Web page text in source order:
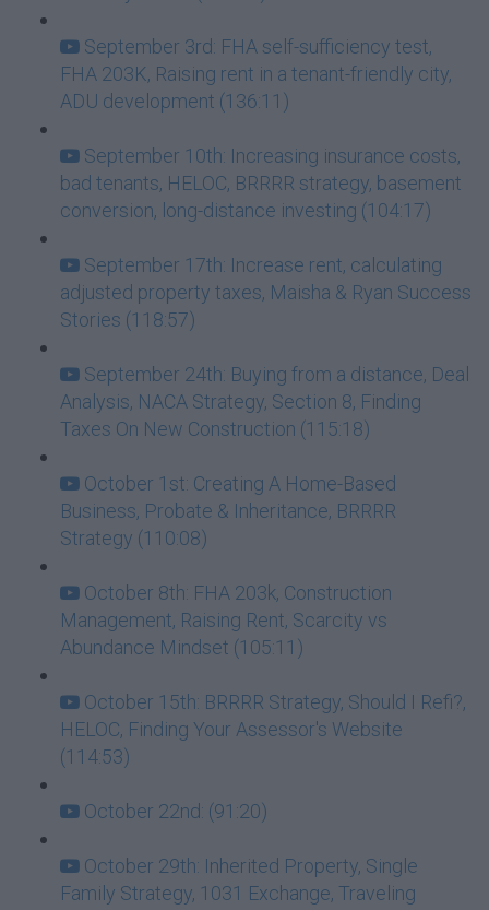
September 3rd: FHA self-sufficiency test,
FHA 203K, Raising rent in a tenant-friendly city,
ADU development (136:11)
September 10th: Increasing insurance costs,
bad tenants, HELOC, BRRRR strategy, basement
conversion, long-distance investing (104:17)
September 17th: Increase rent, calculating
adjusted property taxes, Maisha & Ryan Success
Stories (118:57)
September 24th: Buying from a distance, Deal
Analysis, NACA Strategy, Section 8, Finding
Taxes On New Construction (115:18)
October 1st: Creating A Home-Based
Business, Probate & Inheritance, BRRRR
Strategy (110:08)
October 8th: FHA 203k, Construction
Management, Raising Rent, Scarcity vs
Abundance Mindset (105:11)
October 15th: BRRRR Strategy, Should I Refi?,
HELOC, Finding Your Assessor's Website
(114:53)
October 22nd: (91:20)
October 29th: Inherited Property, Single
Family Strategy, 1031 Exchange, Traveling